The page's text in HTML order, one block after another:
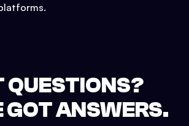
QUESTIONS?
ANSWERS.